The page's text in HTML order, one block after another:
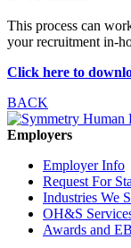
This process can
your recruitment in-
Click here to
BACK
Employers
Employer Info
Request For
Industries We
OH&S
Awards and